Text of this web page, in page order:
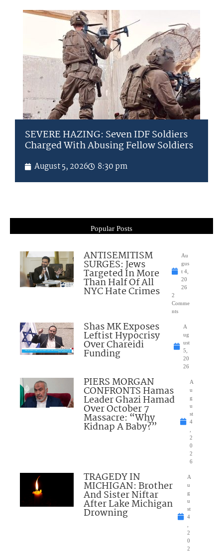
SEVERE HAZING: Seven IDF Soldiers
Charged With Abusing Fellow Soldiers
August 5, 2026 8:30 pm
Popular Posts
ANTISEMITISM
SURGES: Jews
Targeted In More
Than Half Of All
NYC Hate Crimes
Au
gus
t 4,
20
26
2
Comme
nts
Shas MK Exposes
Leftist Hypocrisy
Over Chareidi
Funding
A
ug
ust
5,
20
26
PIERS MORGAN
CONFRONTS Hamas
Leader Ghazi Hamad
Over October 7
Massacre: “Why
Kidnap A Baby?”
A
u
g
u
st
4
2
0
2
6
TRAGEDY IN
MICHIGAN: Brother
And Sister Niftar
After Lake Michigan
Drowning
A
u
g
u
st
4
2
0
2